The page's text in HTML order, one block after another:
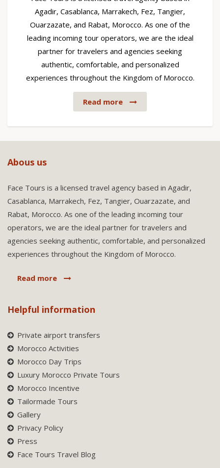
Agadir, Casablanca, Marrakech, Fez, Tangier,
Ouarzazate, and Rabat, Morocco. As one of the
leading incoming tour operators, we are the ideal
partner for travelers and agencies seeking
authentic, comfortable, and personalized
experiences throughout the Kingdom of Morocco.
Read more
Abous us
Face Tours is a licensed travel agency based in Agadir,
Casablanca, Marrakech, Fez, Tangier, Ouarzazate, and
Rabat, Morocco. As one of the leading incoming tour
operators, we are the ideal partner for travelers and
agencies seeking authentic, comfortable, and personalized
experiences throughout the Kingdom of Morocco.
Read more
Helpful information
Private airport transfers
Morocco Activities
Morocco Day Trips
Luxury Morocco Private Tours
Morocco Incentive
Tailormade Tours
Gallery
Privacy Policy
Press
Face Tours Travel Blog